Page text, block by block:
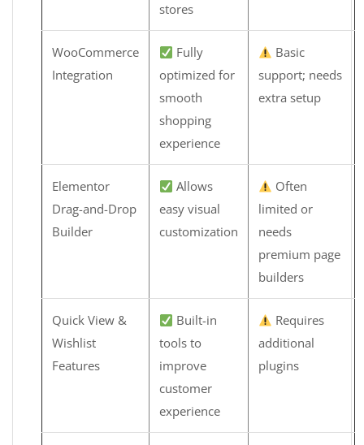
stores
WooCommerce
Integration
Fully
optimized for
smooth
shopping
experience
Basic
support; needs
extra setup
Elementor
Drag-and-Drop
Builder
Allows
easy visual
customization
Often
limited or
needs
premium page
builders
Quick View &
Wishlist
Features
Built-in
tools to
improve
customer
experience
Requires
additional
plugins